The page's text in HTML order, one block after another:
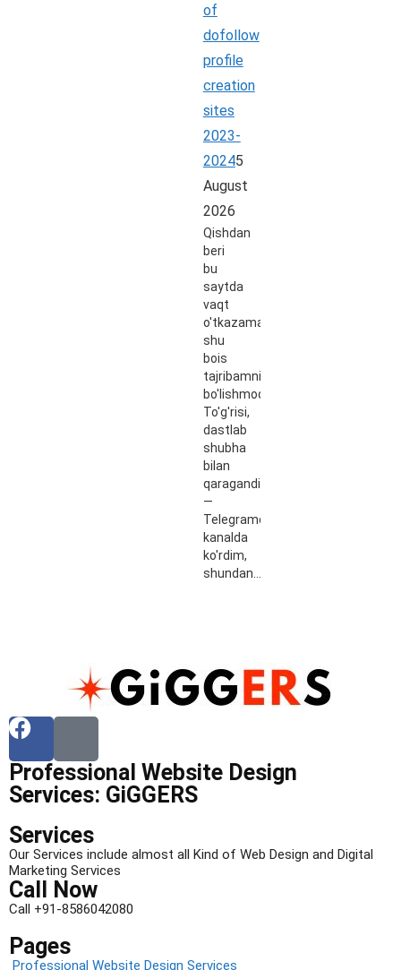
of
dofollow
profile
creation
sites
2023-
20245
August
2026
Qishdan
beri
bu
saytda
vaqt
o'tkazaman,
shu
bois
tajribamni
bo'lishmoqchiman.
To'g'risi,
dastlab
shubha
bilan
qaragandim
—
Telegramdagi
kanalda
ko'rdim,
shundan…
Professional Website Design
Services: GiGGERS
Services
Our Services include almost all Kind of Web Design and Digital
Marketing Services
Call Now
Call +91-8586042080
Pages
Professional Website Design Services